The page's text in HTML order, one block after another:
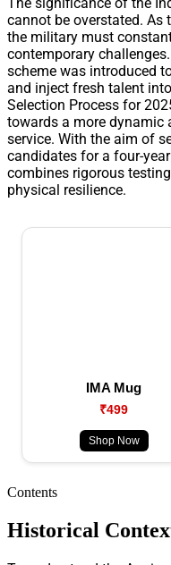
cannot be overstated. As
the military must
contemporary
scheme was introduced
and inject fresh talent
Selection Process for
towards a more dynamic
service. With the aim of
candidates for a four-
combines rigorous
physical resilience.
IMA Mug
₹499
Shop Now
Contents
Historical